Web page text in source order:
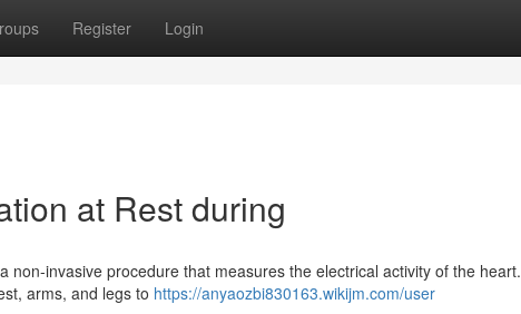
Register Login
at Rest during
non-invasive procedure that measures the electrical activity of the heart.
arms, and legs to https://anyaozbi830163.wikijm.com/user